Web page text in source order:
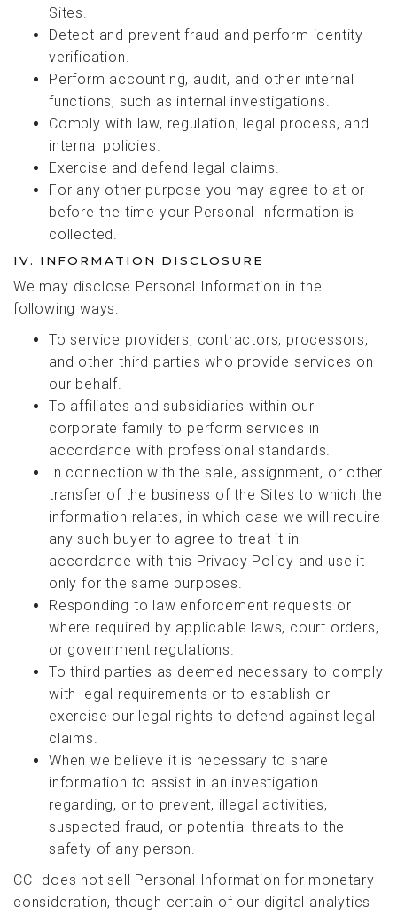
Sites.
Detect and prevent fraud and perform identity
verification.
Perform accounting, audit, and other internal
functions, such as internal investigations.
Comply with law, regulation, legal process, and
internal policies.
Exercise and defend legal claims.
For any other purpose you may agree to at or
before the time your Personal Information is
collected.
IV. INFORMATION DISCLOSURE
We may disclose Personal Information in the
following ways:
To service providers, contractors, processors,
and other third parties who provide services on
our behalf.
To affiliates and subsidiaries within our
corporate family to perform services in
accordance with professional standards.
In connection with the sale, assignment, or other
transfer of the business of the Sites to which the
information relates, in which case we will require
any such buyer to agree to treat it in
accordance with this Privacy Policy and use it
only for the same purposes.
Responding to law enforcement requests or
where required by applicable laws, court orders,
or government regulations.
To third parties as deemed necessary to comply
with legal requirements or to establish or
exercise our legal rights to defend against legal
claims.
When we believe it is necessary to share
information to assist in an investigation
regarding, or to prevent, illegal activities,
suspected fraud, or potential threats to the
safety of any person.
CCI does not sell Personal Information for monetary
consideration, though certain of our digital analytics